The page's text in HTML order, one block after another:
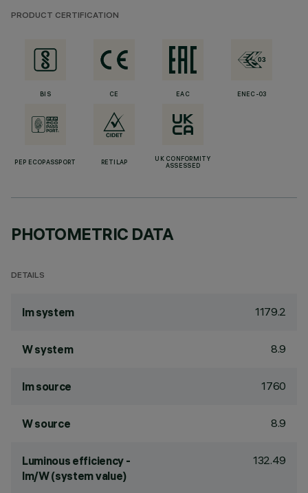
PRODUCT CERTIFICATION
BIS CE EAC ENEC-03
PEP ECOPASSPORT RETILAP
UK CONFORMITY
ASSESSED
PHOTOMETRIC DATA
DETAILS
lm system 1179.2
W system 8.9
lm source 1760
W source 8.9
Luminous efficiency -
lm/W (system value)
132.49